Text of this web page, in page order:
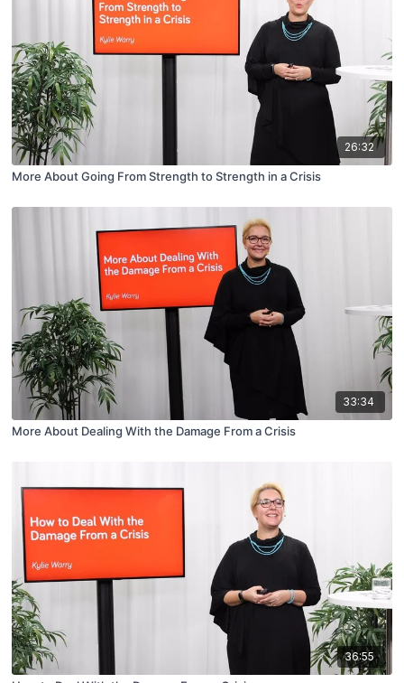
26:32
More About Going From Strength to Strength in a Crisis
33:34
More About Dealing With the Damage From a Crisis
36:55